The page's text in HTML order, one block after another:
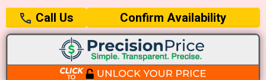
Call Us Confirm Availability